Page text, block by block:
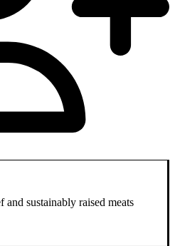
sustainably raised meats